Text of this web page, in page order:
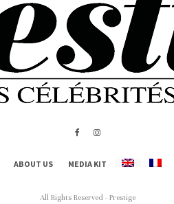
ABOUT US MEDIA KIT
All Rights Reserved - Prestige